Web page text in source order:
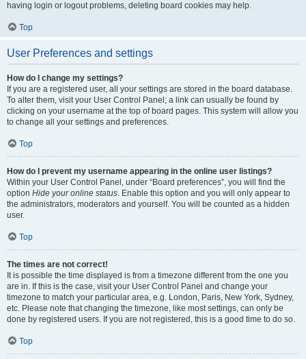
having login or logout problems, deleting board cookies may help.
Top
User Preferences and settings
How do I change my settings?
If you are a registered user, all your settings are stored in the board database.
To alter them, visit your User Control Panel; a link can usually be found by
clicking on your username at the top of board pages. This system will allow you
to change all your settings and preferences.
Top
How do I prevent my username appearing in the online user listings?
Within your User Control Panel, under “Board preferences”, you will find the
option Hide your online status. Enable this option and you will only appear to
the administrators, moderators and yourself. You will be counted as a hidden
user.
Top
The times are not correct!
It is possible the time displayed is from a timezone different from the one you
are in. If this is the case, visit your User Control Panel and change your
timezone to match your particular area, e.g. London, Paris, New York, Sydney,
etc. Please note that changing the timezone, like most settings, can only be
done by registered users. If you are not registered, this is a good time to do so.
Top